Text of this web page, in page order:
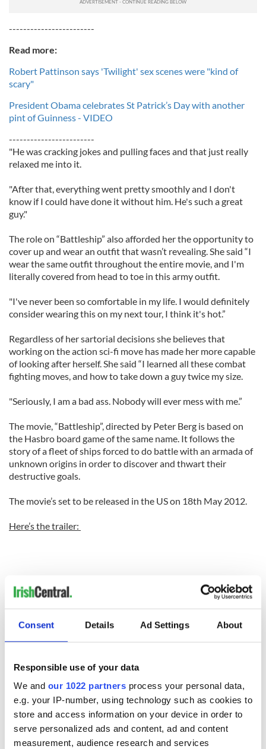
Consent Details Ad Settings About
Responsible use of your data
We and our 1022 partners process your personal data,
e.g. your IP-number, using technology such as cookies to
store and access information on your device in order to
serve personalized ads and content, ad and content
measurement, audience research and services
------------------------
Read more:
Robert Pattinson says 'Twilight' sex scenes were "kind of
scary"
President Obama celebrates St Patrick’s Day with another
pint of Guinness - VIDEO
------------------------
"He was cracking jokes and pulling faces and that just really
relaxed me into it.
"After that, everything went pretty smoothly and I don't
know if I could have done it without him. He's such a great
guy."
The role on “Battleship” also afforded her the opportunity to
cover up and wear an outfit that wasn’t revealing. She said “I
wear the same outfit throughout the entire movie, and I'm
literally covered from head to toe in this army outfit.
"I've never been so comfortable in my life. I would definitely
consider wearing this on my next tour, I think it's hot.”
Regardless of her sartorial decisions she believes that
working on the action sci-fi move has made her more capable
of looking after herself. She said “I learned all these combat
fighting moves, and how to take down a guy twice my size.
"Seriously, I am a bad ass. Nobody will ever mess with me.”
The movie, “Battleship”, directed by Peter Berg is based on
the Hasbro board game of the same name. It follows the
story of a fleet of ships forced to do battle with an armada of
unknown origins in order to discover and thwart their
destructive goals.
The movie’s set to be released in the US on 18th May 2012.
Here’s the trailer: